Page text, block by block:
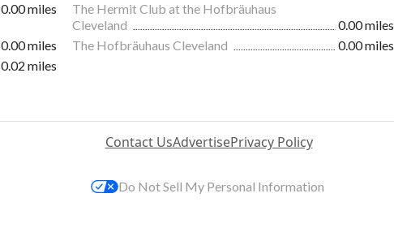
0.00 miles
The Hermit Club at the Hofbräuhaus
Cleveland
0.00 miles
0.00 miles The Hofbräuhaus Cleveland
0.00 miles
0.02 miles
Contact UsAdvertisePrivacy Policy
Do Not Sell My Personal Information